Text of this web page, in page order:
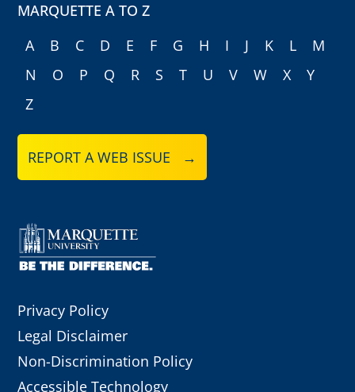
MARQUETTE A TO Z
A
B C D E F G H I J K L
M
N
O P Q R S T U V W X
Y
Z
REPORT A WEB ISSUE →
Privacy Policy
Legal Disclaimer
Non-Discrimination Policy
Accessible Technology